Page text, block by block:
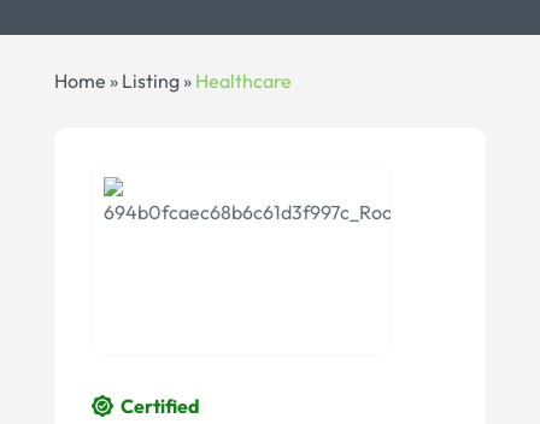
Home » Listing» Healthcare
Certified